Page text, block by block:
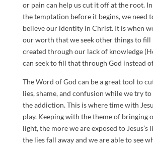
or pain can help us cut it off at the root.
the temptation before it begins, we need
believe our identity in Christ. It is when
our worth that we seek other things to fill
created through our lack of knowledge
can seek to fill that through God instead
The Word of God can be a great tool to
lies, shame, and confusion while we try
the addiction. This is where time with
play. Keeping with the theme of bringing
light, the more we are exposed to Jesus’s
the lies fall away and we are able to see